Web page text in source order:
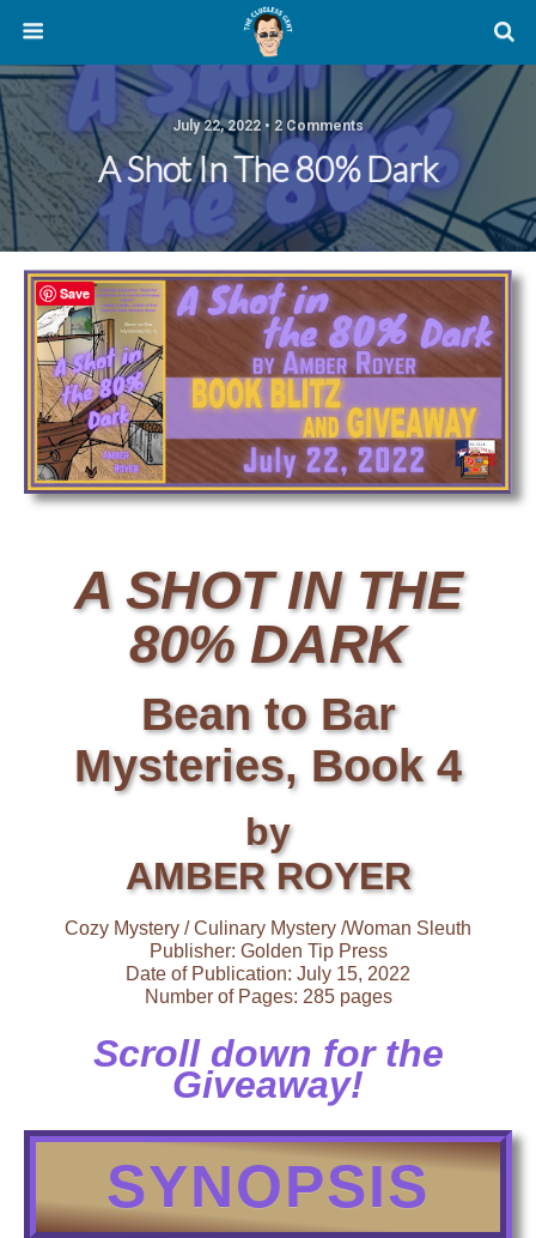
July 22, 2022 • 2 Comments
A Shot In The 80% Dark
A SHOT IN THE
80% DARK
Bean to Bar
Mysteries, Book 4
by
AMBER ROYER
Cozy Mystery / Culinary Mystery /Woman Sleuth
Publisher: Golden Tip Press
Date of Publication: July 15, 2022
Number of Pages: 285 pages
Scroll down for the
Giveaway!
SYNOPSIS
Save